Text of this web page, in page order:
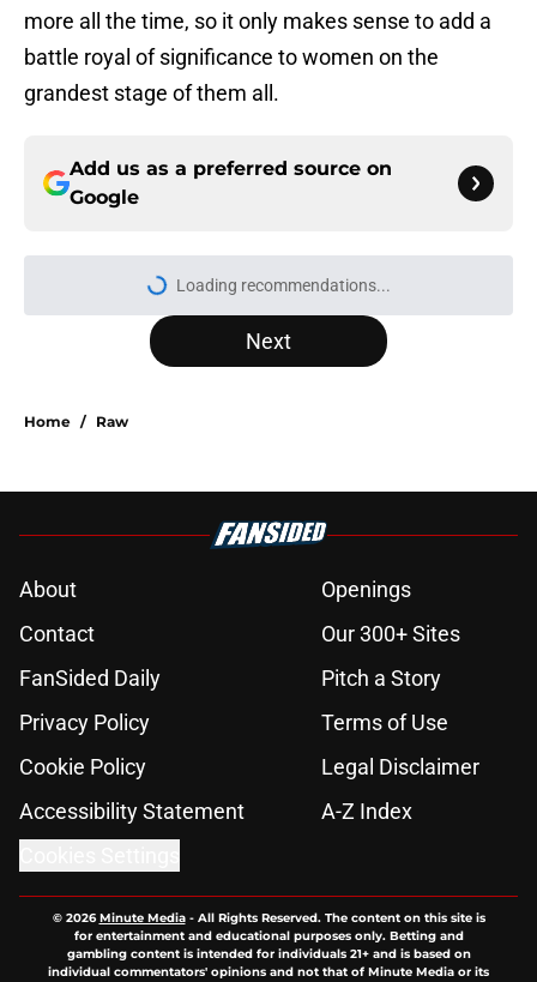
more all the time, so it only makes sense to add a
battle royal of significance to women on the
grandest stage of them all.
Add us as a preferred source on
Google
Loading recommendations...
Please wait while we load
Next
Home / Raw
About
Openings
Contact
Our 300+ Sites
FanSided Daily
Pitch a Story
Privacy Policy
Terms of Use
Cookie Policy
Legal Disclaimer
Accessibility Statement
A-Z Index
© 2026Minute Media- All Rights Reserved. The content on this site is
for entertainment and educational purposes only. Betting and
gambling content is intended for individuals 21+ and is based on
individual commentators' opinions and not that of Minute Media or its